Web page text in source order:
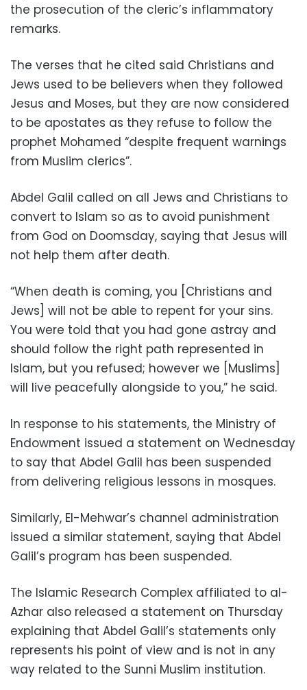
the prosecution of the cleric’s inflammatory
remarks.
The verses that he cited said Christians and
Jews used to be believers when they followed
Jesus and Moses, but they are now considered
to be apostates as they refuse to follow the
prophet Mohamed “despite frequent warnings
from Muslim clerics”.
Abdel Galil called on all Jews and Christians to
convert to Islam so as to avoid punishment
from God on Doomsday, saying that Jesus will
not help them after death.
“When death is coming, you [Christians and
Jews] will not be able to repent for your sins.
You were told that you had gone astray and
should follow the right path represented in
Islam, but you refused; however we [Muslims]
will live peacefully alongside to you,” he said.
In response to his statements, the Ministry of
Endowment issued a statement on Wednesday
to say that Abdel Galil has been suspended
from delivering religious lessons in mosques.
Similarly, El-Mehwar’s channel administration
issued a similar statement, saying that Abdel
Galil’s program has been suspended.
The Islamic Research Complex affiliated to al-
Azhar also released a statement on Thursday
explaining that Abdel Galil’s statements only
represents his point of view and is not in any
way related to the Sunni Muslim institution.